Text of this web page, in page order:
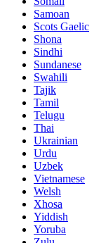
Samoan
Scots Gaelic
Shona
Sindhi
Sundanese
Swahili
Tajik
Tamil
Telugu
Thai
Ukrainian
Urdu
Uzbek
Vietnamese
Welsh
Xhosa
Yiddish
Yoruba